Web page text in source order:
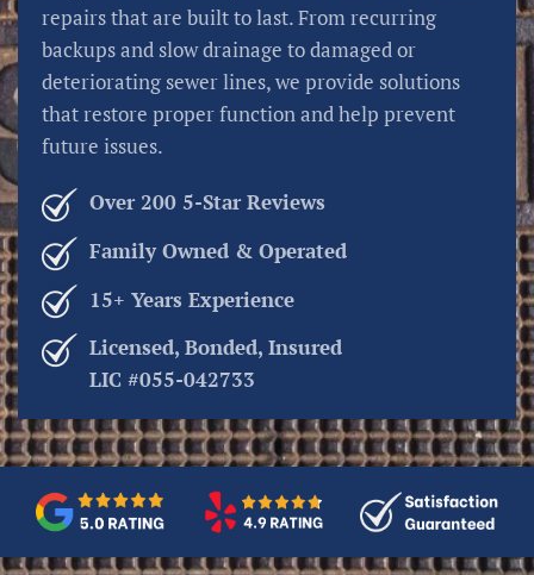
repairs that are built to last. From recurring
backups and slow drainage to damaged or
deteriorating sewer lines, we provide solutions
that restore proper function and help prevent
future issues.
Over 200 5-Star Reviews
Family Owned & Operated
15+ Years Experience
Licensed, Bonded, Insured
LIC #055-042733